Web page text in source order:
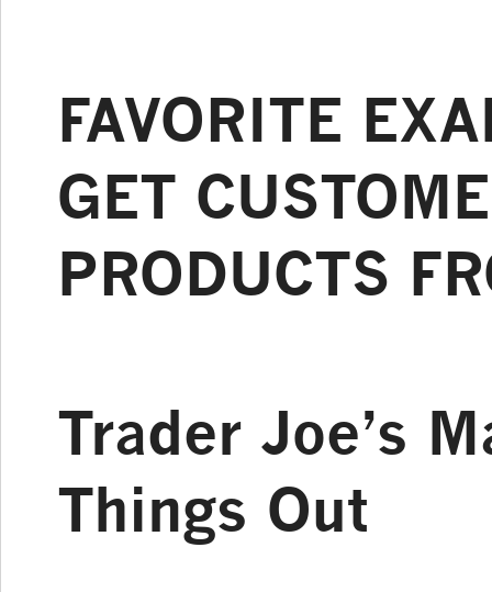
FAVORITE
GET
PRODUCTS
Trader Joe’s
Things Out